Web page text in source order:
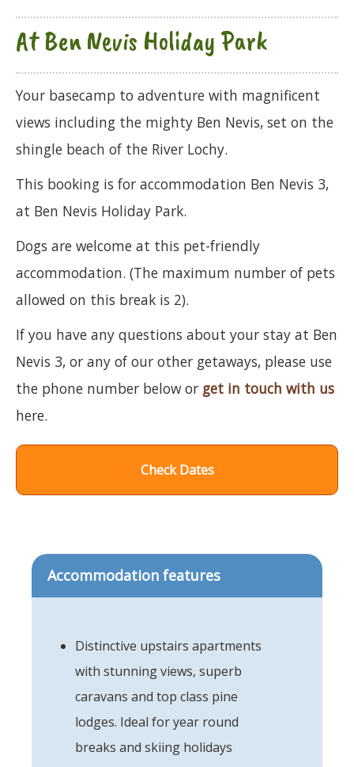
At Ben Nevis Holiday Park
Your basecamp to adventure with magnificent
views including the mighty Ben Nevis, set on the
shingle beach of the River Lochy.
This booking is for accommodation Ben Nevis 3,
at Ben Nevis Holiday Park.
Dogs are welcome at this pet-friendly
accommodation. (The maximum number of pets
allowed on this break is 2).
If you have any questions about your stay at Ben
Nevis 3, or any of our other getaways, please use
the phone number below or get in touch with us
here.
Check Dates
Accommodation features
Distinctive upstairs apartments
with stunning views, superb
caravans and top class pine
lodges. Ideal for year round
breaks and skiing holidays